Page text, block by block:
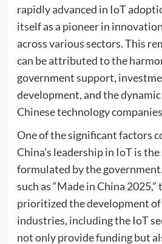
rapidly advanced in IoT
itself as a pioneer in
across various sectors. This
can be attributed to the
government support,
development, and the
Chinese technology
One of the significant factors
China’s leadership in IoT is
formulated by the
such as “Made in China 2025,”
prioritized the development
industries, including the IoT
not only provide funding but